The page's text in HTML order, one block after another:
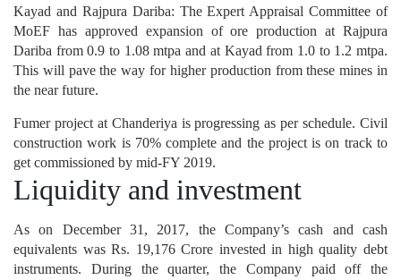
Kayad and Rajpura Dariba: The Expert Appraisal Committee of
MoEF has approved expansion of ore production at Rajpura
Dariba from 0.9 to 1.08 mtpa and at Kayad from 1.0 to 1.2 mtpa.
This will pave the way for higher production from these mines in
the near future.
Fumer project at Chanderiya is progressing as per schedule. Civil
construction work is 70% complete and the project is on track to
get commissioned by mid-FY 2019.
Liquidity and investment
As on December 31, 2017, the Company’s cash and cash
equivalents was Rs. 19,176 Crore invested in high quality debt
instruments. During the quarter, the Company paid off the